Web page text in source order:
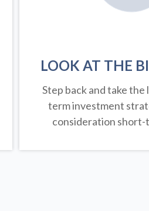
LOOK AT THE
Step back and take the
term investment
consideration